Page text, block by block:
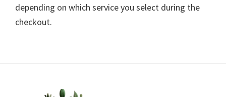
depending on which service you select during the
checkout.